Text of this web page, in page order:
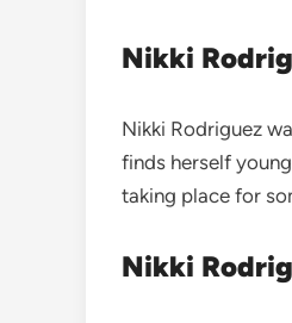
Nikki
Nikki Rodriguez
finds herself
taking place for
Nikki